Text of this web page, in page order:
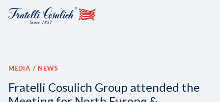
MEDIA NEWS
Fratelli Cosulich Group attended the